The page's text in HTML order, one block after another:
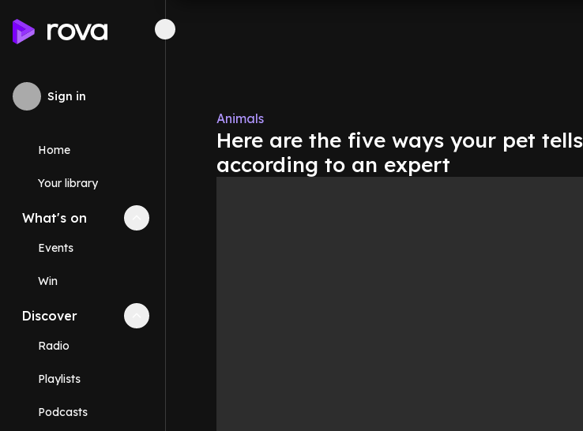
Sign in
Home
Your library
What's on Collapse
Events
Win
Discover Collapse
Radio
Playlists
Podcasts
Animals
Here are the five ways your pet
according to an expert